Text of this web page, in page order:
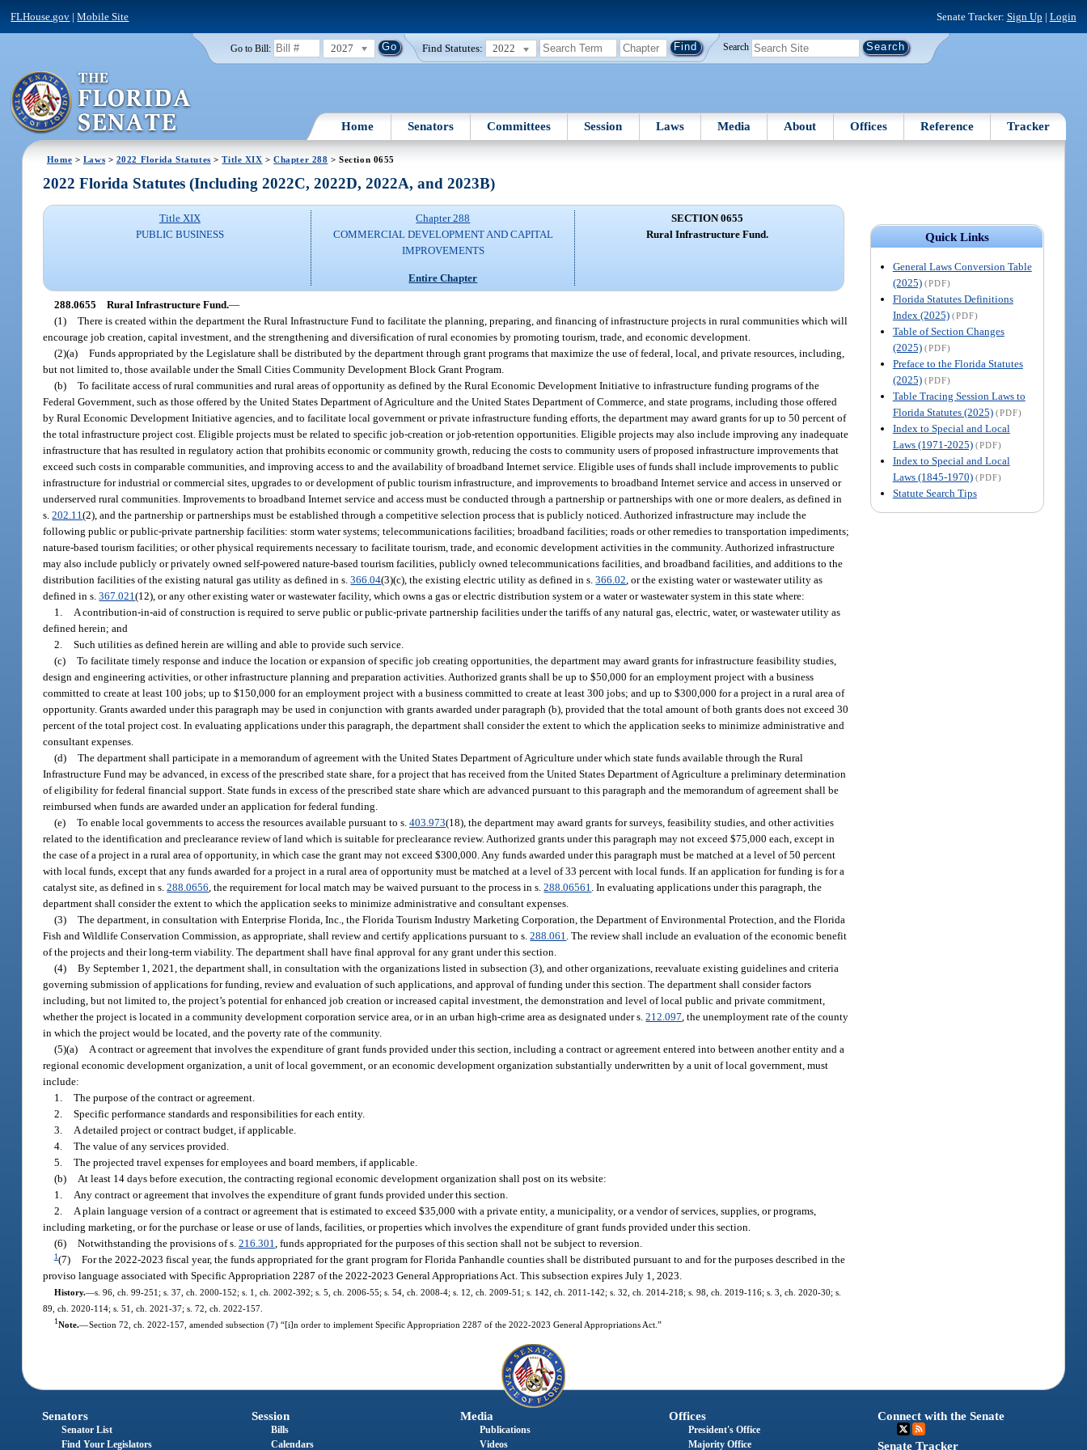
FLHouse.gov |Mobile Site Senate Tracker: Sign Up | Login
Go to Bill: 2027 Find Statutes: 2022 Search
Home Senators Committees Session Laws Media About Offices Reference Tracker
Home > Laws > 2022 Florida Statutes >Title XIX >Chapter 288 > Section 0655
Quick Links
General Laws Conversion Table
(2025) (PDF)
Florida Statutes Definitions
Index (2025) (PDF)
Table of Section Changes
(2025) (PDF)
Preface to the Florida Statutes
(2025) (PDF)
Table Tracing Session Laws to
Florida Statutes (2025) (PDF)
Index to Special and Local
Laws (1971-2025) (PDF)
Index to Special and Local
Laws (1845-1970) (PDF)
Statute Search Tips
2022 Florida Statutes (Including 2022C, 2022D, 2022A, and 2023B)
Title XIX
PUBLIC BUSINESS
Chapter 288
COMMERCIAL DEVELOPMENT AND CAPITAL
IMPROVEMENTS
Entire Chapter
SECTION 0655
Rural Infrastructure Fund.
288.0655 Rural Infrastructure Fund.—
(1) There is created within the department the Rural Infrastructure Fund to facilitate the planning, preparing, and financing of infrastructure projects in rural communities which will
encourage job creation, capital investment, and the strengthening and diversification of rural economies by promoting tourism, trade, and economic development.
(2)(a) Funds appropriated by the Legislature shall be distributed by the department through grant programs that maximize the use of federal, local, and private resources, including,
but not limited to, those available under the Small Cities Community Development Block Grant Program.
(b) To facilitate access of rural communities and rural areas of opportunity as defined by the Rural Economic Development Initiative to infrastructure funding programs of the
Federal Government, such as those offered by the United States Department of Agriculture and the United States Department of Commerce, and state programs, including those offered
by Rural Economic Development Initiative agencies, and to facilitate local government or private infrastructure funding efforts, the department may award grants for up to 50 percent of
the total infrastructure project cost. Eligible projects must be related to specific job-creation or job-retention opportunities. Eligible projects may also include improving any inadequate
infrastructure that has resulted in regulatory action that prohibits economic or community growth, reducing the costs to community users of proposed infrastructure improvements that
exceed such costs in comparable communities, and improving access to and the availability of broadband Internet service. Eligible uses of funds shall include improvements to public
infrastructure for industrial or commercial sites, upgrades to or development of public tourism infrastructure, and improvements to broadband Internet service and access in unserved or
underserved rural communities. Improvements to broadband Internet service and access must be conducted through a partnership or partnerships with one or more dealers, as defined in
s.202.11(2), and the partnership or partnerships must be established through a competitive selection process that is publicly noticed. Authorized infrastructure may include the
following public or public-private partnership facilities: storm water systems; telecommunications facilities; broadband facilities; roads or other remedies to transportation impediments;
nature-based tourism facilities; or other physical requirements necessary to facilitate tourism, trade, and economic development activities in the community. Authorized infrastructure
may also include publicly or privately owned self-powered nature-based tourism facilities, publicly owned telecommunications facilities, and broadband facilities, and additions to the
distribution facilities of the existing natural gas utility as defined in s.366.04(3)(c), the existing electric utility as defined in s.366.02 , or the existing water or wastewater utility as
defined in s.367.021(12), or any other existing water or wastewater facility, which owns a gas or electric distribution system or a water or wastewater system in this state where:
1.
A contribution-in-aid of construction is required to serve public or public-private partnership facilities under the tariffs of any natural gas, electric, water, or wastewater utility as
defined herein; and
2. Such utilities as defined herein are willing and able to provide such service.
(c) To facilitate timely response and induce the location or expansion of specific job creating opportunities, the department may award grants for infrastructure feasibility studies,
design and engineering activities, or other infrastructure planning and preparation activities. Authorized grants shall be up to $50,000 for an employment project with a business
committed to create at least 100 jobs; up to $150,000 for an employment project with a business committed to create at least 300 jobs; and up to $300,000 for a project in a rural area of
opportunity. Grants awarded under this paragraph may be used in conjunction with grants awarded under paragraph (b), provided that the total amount of both grants does not exceed 30
percent of the total project cost. In evaluating applications under this paragraph, the department shall consider the extent to which the application seeks to minimize administrative and
consultant expenses.
(d) The department shall participate in a memorandum of agreement with the United States Department of Agriculture under which state funds available through the Rural
Infrastructure Fund may be advanced, in excess of the prescribed state share, for a project that has received from the United States Department of Agriculture a preliminary determination
of eligibility for federal financial support. State funds in excess of the prescribed state share which are advanced pursuant to this paragraph and the memorandum of agreement shall be
reimbursed when funds are awarded under an application for federal funding.
(e) To enable local governments to access the resources available pursuant to s.403.973(18), the department may award grants for surveys, feasibility studies, and other activities
related to the identification and preclearance review of land which is suitable for preclearance review. Authorized grants under this paragraph may not exceed $75,000 each, except in
the case of a project in a rural area of opportunity, in which case the grant may not exceed $300,000. Any funds awarded under this paragraph must be matched at a level of 50 percent
with local funds, except that any funds awarded for a project in a rural area of opportunity must be matched at a level of 33 percent with local funds. If an application for funding is for a
catalyst site, as defined in s.288.0656 , the requirement for local match may be waived pursuant to the process in s.288.06561 . In evaluating applications under this paragraph, the
department shall consider the extent to which the application seeks to minimize administrative and consultant expenses.
(3) The department, in consultation with Enterprise Florida, Inc., the Florida Tourism Industry Marketing Corporation, the Department of Environmental Protection, and the Florida
Fish and Wildlife Conservation Commission, as appropriate, shall review and certify applications pursuant to s.288.061 . The review shall include an evaluation of the economic benefit
of the projects and their long-term viability. The department shall have final approval for any grant under this section.
(4) By September 1, 2021, the department shall, in consultation with the organizations listed in subsection (3), and other organizations, reevaluate existing guidelines and criteria
governing submission of applications for funding, review and evaluation of such applications, and approval of funding under this section. The department shall consider factors
including, but not limited to, the project’s potential for enhanced job creation or increased capital investment, the demonstration and level of local public and private commitment,
whether the project is located in a community development corporation service area, or in an urban high-crime area as designated under s.212.097 , the unemployment rate of the county
in which the project would be located, and the poverty rate of the community.
(5)(a)
A contract or agreement that involves the expenditure of grant funds provided under this section, including a contract or agreement entered into between another entity and a
regional economic development organization, a unit of local government, or an economic development organization substantially underwritten by a unit of local government, must
include:
1. The purpose of the contract or agreement.
2. Specific performance standards and responsibilities for each entity.
3.
A detailed project or contract budget, if applicable.
4. The value of any services provided.
5. The projected travel expenses for employees and board members, if applicable.
(b)
At least 14 days before execution, the contracting regional economic development organization shall post on its website:
1.
Any contract or agreement that involves the expenditure of grant funds provided under this section.
2.
A plain language version of a contract or agreement that is estimated to exceed $35,000 with a private entity, a municipality, or a vendor of services, supplies, or programs,
including marketing, or for the purchase or lease or use of lands, facilities, or properties which involves the expenditure of grant funds provided under this section.
(6) Notwithstanding the provisions of s.216.301 , funds appropriated for the purposes of this section shall not be subject to reversion.
1(7) For the 2022-2023 fiscal year, the funds appropriated for the grant program for Florida Panhandle counties shall be distributed pursuant to and for the purposes described in the
proviso language associated with Specific Appropriation 2287 of the 2022-2023 General Appropriations Act. This subsection expires July 1, 2023.
History.—s. 96, ch. 99-251; s. 37, ch. 2000-152; s. 1, ch. 2002-392; s. 5, ch. 2006-55; s. 54, ch. 2008-4; s. 12, ch. 2009-51; s. 142, ch. 2011-142; s. 32, ch. 2014-218; s. 98, ch. 2019-116; s. 3, ch. 2020-30; s.
89, ch. 2020-114; s. 51, ch. 2021-37; s. 72, ch. 2022-157.
1Note.—Section 72, ch. 2022-157, amended subsection (7) “[i]n order to implement Specific Appropriation 2287 of the 2022-2023 General Appropriations Act.”
Senators
Senator List
Find Your Legislators
Session
Bills
Calendars
Media
Publications
Videos
Offices
President's Office
Majority Office
Connect with the Senate
Senate Tracker